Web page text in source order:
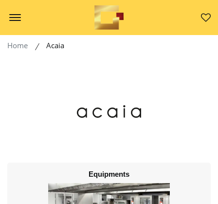
Offcanvas Menu Open
Home Acaia
Equipments